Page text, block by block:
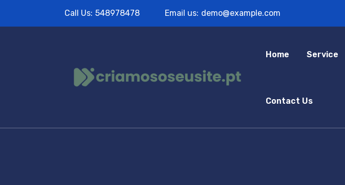
Call Us: 548978478 Email us: demo@example.com
Home Service
Contact Us